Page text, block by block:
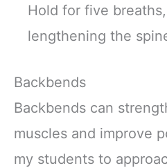
Hold for five
lengthening the
Backbends
Backbends can
muscles and improve
my students to